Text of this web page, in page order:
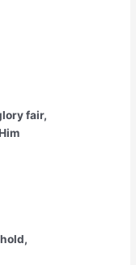
fair,